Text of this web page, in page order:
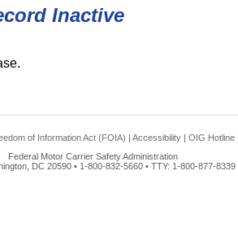
Inactive
of Information Act (FOIA) | Accessibility | OIG Hotline
Federal Motor Carrier Safety Administration
DC 20590 • 1-800-832-5660 • TTY: 1-800-877-8339